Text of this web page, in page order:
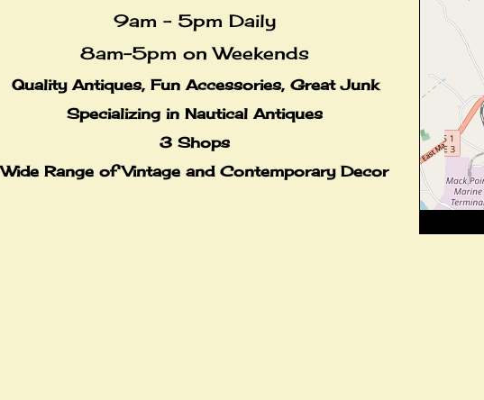
9am - 5pm Daily
8am-5pm on Weekends
Quality Antiques, Fun Accessories, Great Junk
Specializing in Nautical Antiques
3 Shops
Wide Range of Vintage and Contemporary Decor